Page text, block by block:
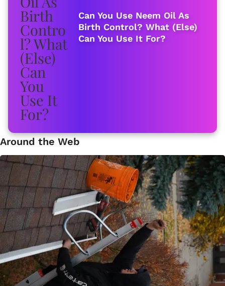
Can You Use Neem Oil As
Birth Control? What (Else)
Can You Use It For?
Around the Web